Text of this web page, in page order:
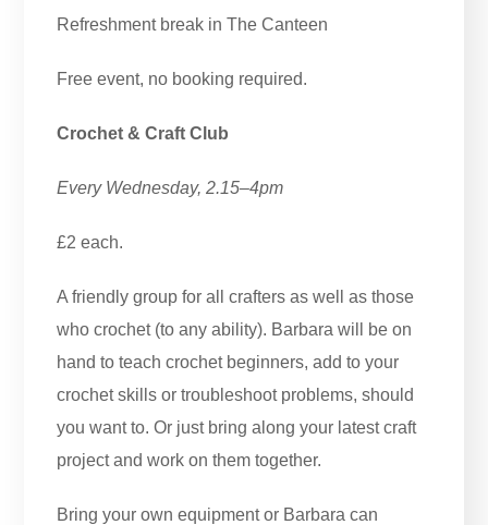
Refreshment break in The Canteen
Free event, no booking required.
Crochet & Craft Club
Every Wednesday, 2.15–4pm
£2 each.
A friendly group for all crafters as well as those
who crochet (to any ability). Barbara will be on
hand to teach crochet beginners, add to your
crochet skills or troubleshoot problems, should
you want to. Or just bring along your latest craft
project and work on them together.
Bring your own equipment or Barbara can